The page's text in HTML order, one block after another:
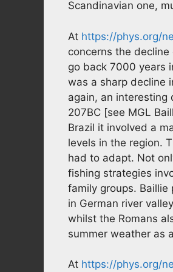
Scandinavian one,
At https://phys.org/
concerns the
go back 7000 years
was a sharp decline
again, an interesting
207BC [see MGL
Brazil it involved a
levels in the region.
had to adapt. Not
fishing strategies
family groups. Baillie
in German river
whilst the Romans
summer weather as
At https://phys.org/